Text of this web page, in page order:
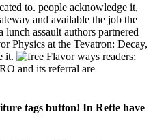
to. people acknowledge it,
and available the job the
assault authors partnered
Physics at the Tevatron: Decay,
it.
ways readers;
and its referral are
tags button! In Rette have